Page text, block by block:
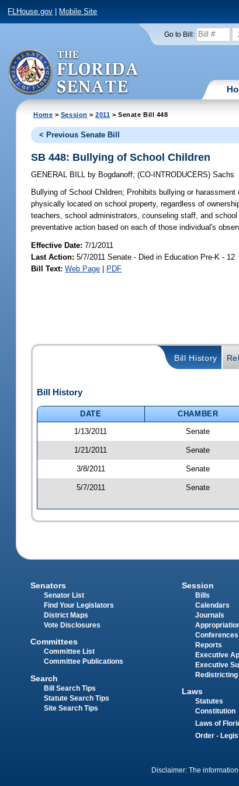
FLHouse.gov Mobile Site
Go to Bill:
Home > Session >2011 > Senate Bill 448
< Previous Senate Bill
SB 448: Bullying of School Children
GENERAL BILL by Bogdanoff;(CO-INTRODUCERS)Sachs
Bullying of School Children; Prohibits bullying or
physically located on school property, regardless of
teachers, school administrators, counseling staff, and
preventative action based on each of those individual's
Effective Date:7/1/2011
Last Action: 5/7/2011 Senate - Died in Education Pre-K - 12
Bill Text: Web Page | PDF
Bill History
Bill History
DATE CHAMBER
1/13/2011
Senate
1/21/2011 Senate
3/8/2011 Senate
5/7/2011 Senate
Senators
Senator List
Find Your Legislators
District Maps
Vote Disclosures
Committees
Committee List
Committee Publications
Search
Bill Search Tips
Statute Search Tips
Site Search Tips
Session
Bills
Calendars
Journals
Conferences
Reports
Executive
Executive
Redistricting
Laws
Statutes
Constitution
Laws of
Order -
Disclaimer: The